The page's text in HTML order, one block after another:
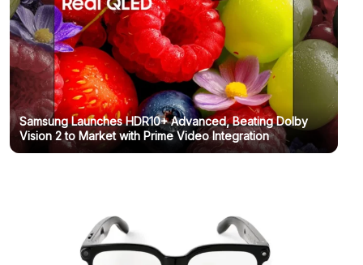
Samsung Launches HDR10+ Advanced, Beating Dolby
Vision 2 to Market with Prime Video Integration